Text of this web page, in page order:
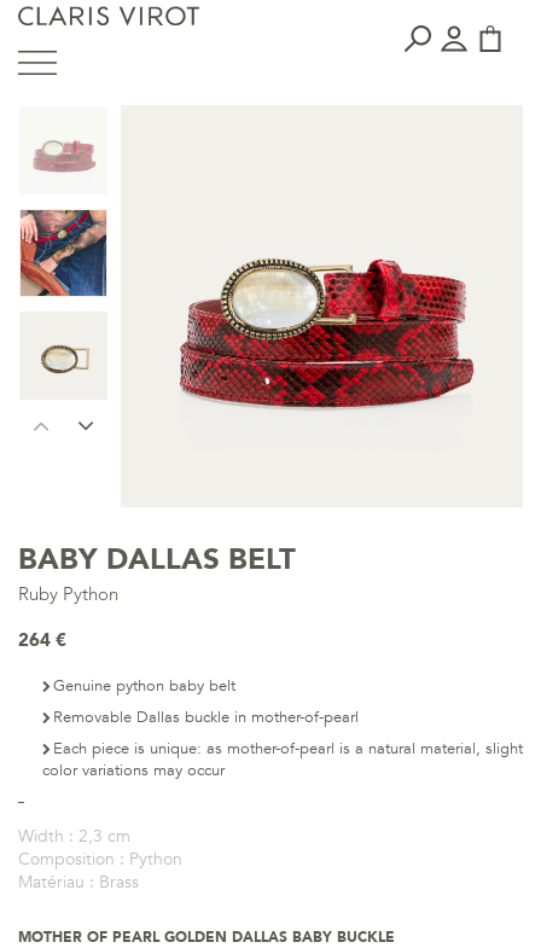
BABY DALLAS BELT
Ruby Python
264 €
Genuine python baby belt
Removable Dallas buckle in mother-of-pearl
Each piece is unique: as mother-of-pearl is a natural material, slight
color variations may occur
Width : 2,3 cm
Composition : Python
Matériau : Brass
MOTHER OF PEARL GOLDEN DALLAS BABY BUCKLE